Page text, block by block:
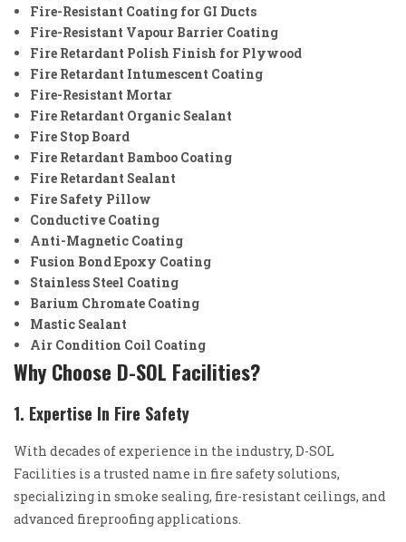
Fire-Resistant Coating for GI Ducts
Fire-Resistant Vapour Barrier Coating
Fire Retardant Polish Finish for Plywood
Fire Retardant Intumescent Coating
Fire-Resistant Mortar
Fire Retardant Organic Sealant
Fire Stop Board
Fire Retardant Bamboo Coating
Fire Retardant Sealant
Fire Safety Pillow
Conductive Coating
Anti-Magnetic Coating
Fusion Bond Epoxy Coating
Stainless Steel Coating
Barium Chromate Coating
Mastic Sealant
Air Condition Coil Coating
Why Choose D-SOL Facilities?
1. Expertise In Fire Safety
With decades of experience in the industry, D-SOL
Facilities is a trusted name in fire safety solutions,
specializing in smoke sealing, fire-resistant ceilings, and
advanced fireproofing applications.